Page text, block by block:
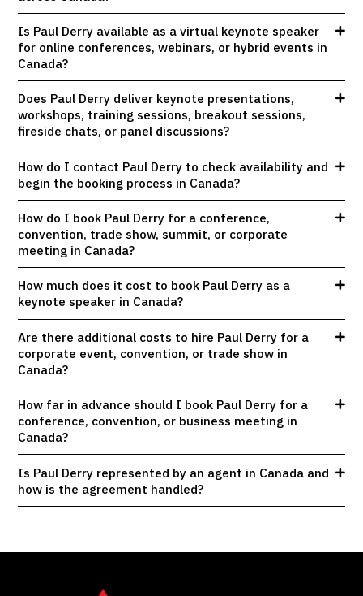
Is Paul Derry available as a virtual keynote speaker
for online conferences, webinars, or hybrid events in
Canada?
Does Paul Derry deliver keynote presentations,
workshops, training sessions, breakout sessions,
fireside chats, or panel discussions?
How do I contact Paul Derry to check availability and
begin the booking process in Canada?
How do I book Paul Derry for a conference,
convention, trade show, summit, or corporate
meeting in Canada?
How much does it cost to book Paul Derry as a
keynote speaker in Canada?
Are there additional costs to hire Paul Derry for a
corporate event, convention, or trade show in
Canada?
How far in advance should I book Paul Derry for a
conference, convention, or business meeting in
Canada?
Is Paul Derry represented by an agent in Canada and
how is the agreement handled?